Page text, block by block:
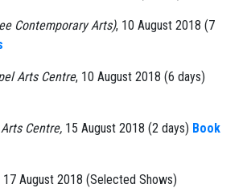
Contemporary Arts), 10 August 2018 (7
Arts Centre, 10 August 2018 (6 days)
Centre, 15 August 2018 (2 days) Book
17 August 2018 (Selected Shows)